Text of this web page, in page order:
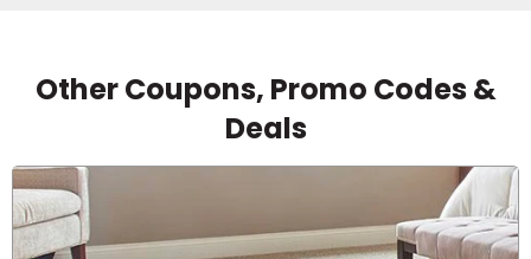
Other Coupons, Promo Codes &
Deals